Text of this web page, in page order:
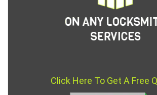
Click Here To Get A Free